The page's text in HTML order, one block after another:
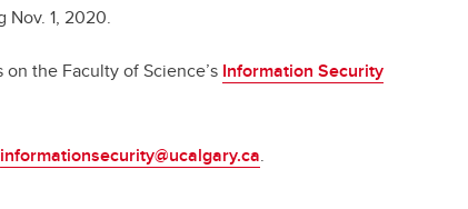
1, 2020.
the Faculty of Science’s Information Security
informationsecurity@ucalgary.ca.